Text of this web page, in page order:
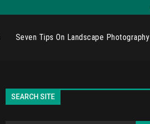
Seven Tips On Landscape Photography
SEARCH SITE